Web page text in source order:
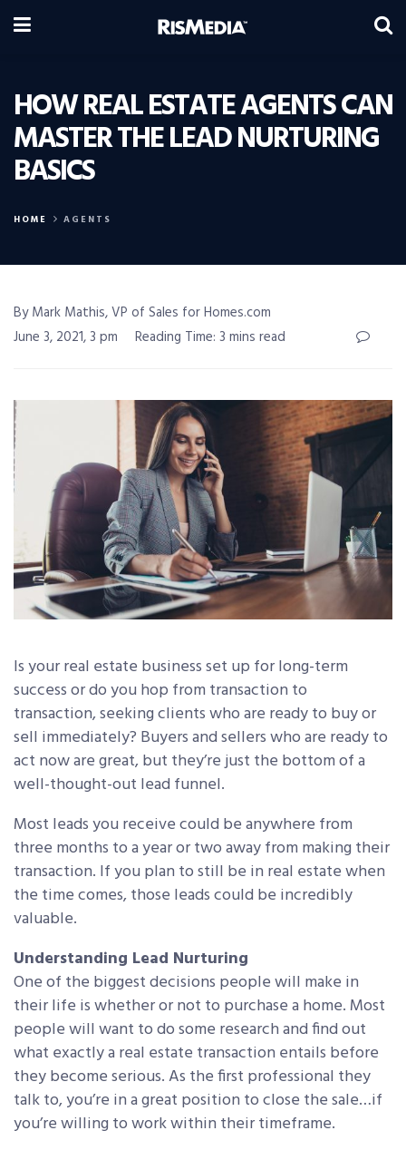
HOW REAL ESTATE AGENTS CAN
MASTER THE LEAD NURTURING
BASICS
HOME AGENTS
By Mark Mathis, VP of Sales for Homes.com
June 3, 2021, 3 pm
Reading Time: 3 mins read
Is your real estate business set up for long-term
success or do you hop from transaction to
transaction, seeking clients who are ready to buy or
sell immediately? Buyers and sellers who are ready to
act now are great, but they’re just the bottom of a
well-thought-out lead funnel.
Most leads you receive could be anywhere from
three months to a year or two away from making their
transaction. If you plan to still be in real estate when
the time comes, those leads could be incredibly
valuable.
Understanding Lead Nurturing
One of the biggest decisions people will make in
their life is whether or not to purchase a home. Most
people will want to do some research and find out
what exactly a real estate transaction entails before
they become serious. As the first professional they
talk to, you’re in a great position to close the sale…if
you’re willing to work within their timeframe.